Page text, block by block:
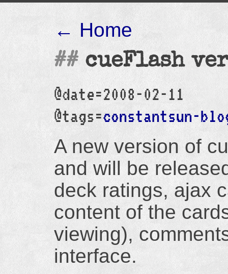
← Home
cueFlash
@date=2008-02-11
@tags=constantsun-
A new version of
and will be
deck ratings, ajax
content of the
viewing),
interface.